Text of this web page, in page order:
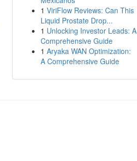
1 ViriFlow Reviews: Can This
Liquid Prostate Drop...
1 Unlocking Investor Leads: A
Comprehensive Guide
1 Aryaka WAN Optimization:
A Comprehensive Guide